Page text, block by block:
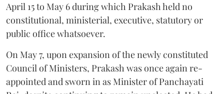
April 15 to May 6 during which Prakash held no
constitutional, ministerial, executive, statutory or
public office whatsoever.
On May 7, upon expansion of the newly constituted
Council of Ministers, Prakash was once again re-
appointed and sworn in as Minister of Panchayati